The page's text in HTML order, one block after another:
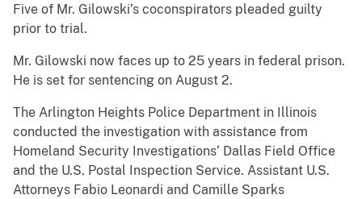
Five of Mr. Gilowski’s coconspirators pleaded guilty
prior to trial.
Mr. Gilowski now faces up to 25 years in federal prison.
He is set for sentencing on August 2.
The Arlington Heights Police Department in Illinois
conducted the investigation with assistance from
Homeland Security Investigations’ Dallas Field Office
and the U.S. Postal Inspection Service. Assistant U.S.
Attorneys Fabio Leonardi and Camille Sparks